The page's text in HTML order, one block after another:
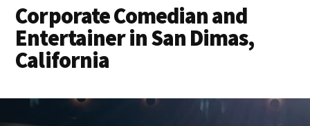
Corporate Comedian and
Entertainer in San Dimas,
California